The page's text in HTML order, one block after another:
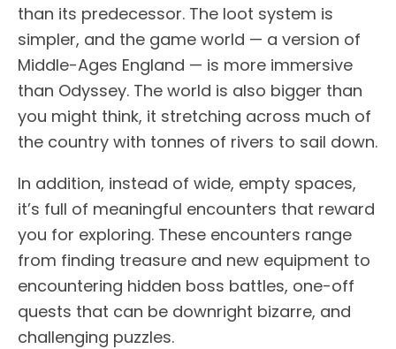
than its predecessor. The loot system is
simpler, and the game world — a version of
Middle-Ages England — is more immersive
than Odyssey. The world is also bigger than
you might think, it stretching across much of
the country with tonnes of rivers to sail down.
In addition, instead of wide, empty spaces,
it’s full of meaningful encounters that reward
you for exploring. These encounters range
from finding treasure and new equipment to
encountering hidden boss battles, one-off
quests that can be downright bizarre, and
challenging puzzles.